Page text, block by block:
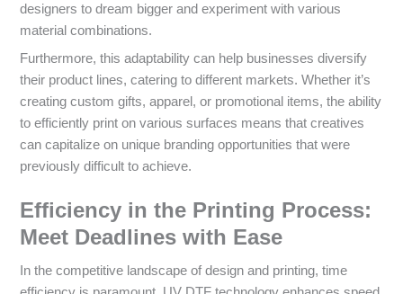
designers to dream bigger and experiment with various
material combinations.
Furthermore, this adaptability can help businesses diversify
their product lines, catering to different markets. Whether it’s
creating custom gifts, apparel, or promotional items, the ability
to efficiently print on various surfaces means that creatives
can capitalize on unique branding opportunities that were
previously difficult to achieve.
Efficiency in the Printing Process:
Meet Deadlines with Ease
In the competitive landscape of design and printing, time